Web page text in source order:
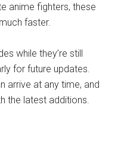
anime fighters, these
faster.
while they’re still
for future updates.
arrive at any time, and
the latest additions.